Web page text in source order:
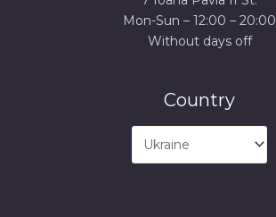
Mon-Sun – 12:00 – 20:00
Without days off
Country